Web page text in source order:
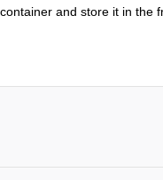
and store it in the